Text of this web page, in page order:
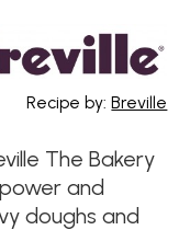
Recipe by:Breville
The Bakery
and
doughs and